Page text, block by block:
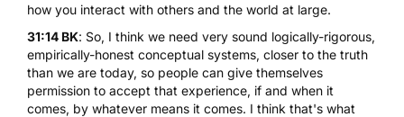
how you interact with others and the world at large.
31:14 BK: So, I think we need very sound logically-rigorous,
empirically-honest conceptual systems, closer to the truth
than we are today, so people can give themselves
permission to accept that experience, if and when it
comes, by whatever means it comes. I think that's what